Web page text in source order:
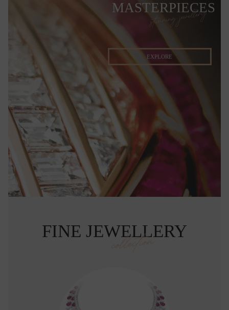
MASTERPIECES
stunning jewellery
EXPLORE
FINE JEWELLERY
collection